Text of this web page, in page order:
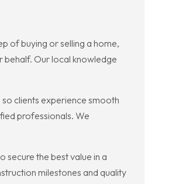
of buying or selling a home,
behalf. Our local knowledge
clients experience smooth
professionals. We
secure the best value in a
milestones and quality